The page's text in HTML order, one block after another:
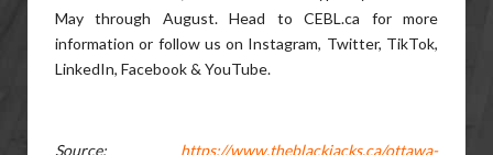
May through August. Head to CEBL.ca for more
information or follow us on Instagram, Twitter, TikTok,
LinkedIn, Facebook & YouTube.
Source: https://www.theblackjacks.ca/ottawa-